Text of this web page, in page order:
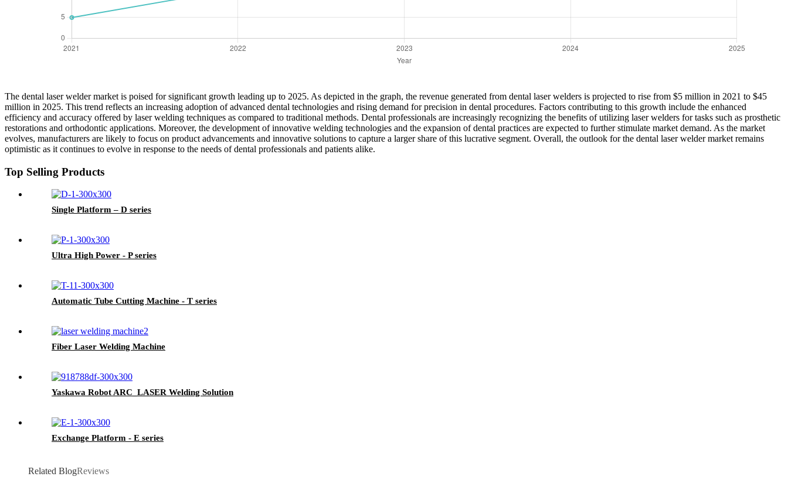
The dental laser welder market is poised for significant growth leading up to 2025. As depicted in the graph, the revenue generated from dental laser welders is projected to rise from $5 million in 2021 to $45
million in 2025. This trend reflects an increasing adoption of advanced dental technologies and rising demand for precision in dental procedures. Factors contributing to this growth include the enhanced
efficiency and accuracy offered by laser welding techniques as compared to traditional methods. Dental professionals are increasingly recognizing the benefits of utilizing laser welders for tasks such as prosthetic
restorations and orthodontic applications. Moreover, the development of innovative welding technologies and the expansion of dental practices are expected to further stimulate market demand. As the market
evolves, manufacturers are likely to focus on product advancements and innovative solutions to capture a larger share of this lucrative segment. Overall, the outlook for the dental laser welder market remains
optimistic as it continues to evolve in response to the needs of dental professionals and patients alike.
Top Selling Products
Single Platform – D series
Ultra High Power - P series
Automatic Tube Cutting Machine - T series
Fiber Laser Welding Machine
Yaskawa Robot ARC_LASER Welding Solution
Exchange Platform - E series
Related BlogReviews